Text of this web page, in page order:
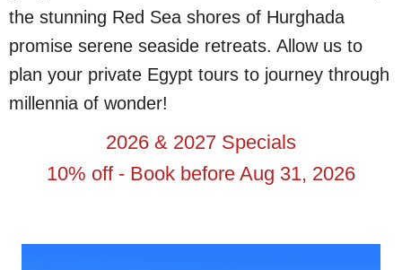
the stunning Red Sea shores of Hurghada
promise serene seaside retreats. Allow us to
plan your private Egypt tours to journey through
millennia of wonder!
2026 & 2027 Specials
10% off - Book before Aug 31, 2026